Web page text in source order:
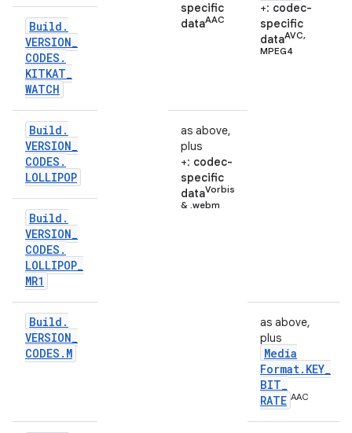
specific
dataAAC
+: codec-
specific
dataAVC,
MPEG4
Build .
VERSION_
CODES .
KITKAT_
WATCH
Build .
VERSION_
CODES .
LOLLIPOP
as above,
plus
+: codec-
specific
dataVorbis
& .webm
Build .
VERSION_
CODES .
LOLLIPOP_
MR1
Build .
VERSION_
CODES . M
as above,
plus
Media
Format. KEY_
BIT_
RATE AAC